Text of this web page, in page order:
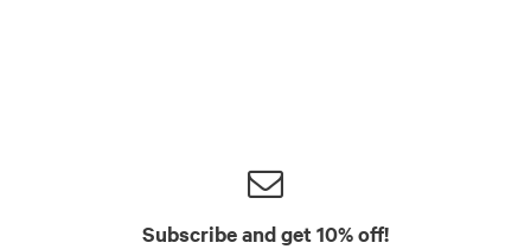
Subscribe and get 10% off!